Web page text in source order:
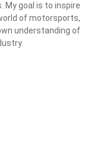
goal is to inspire
of motorsports,
understanding of